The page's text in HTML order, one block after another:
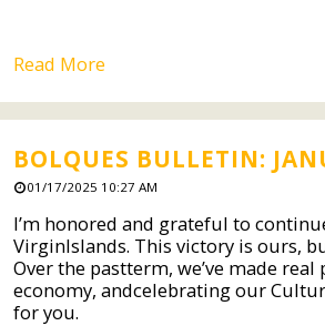
Read More
BOLQUES BULLETIN:
01/17/2025 10:27 AM
I’m honored and grateful to
VirginIslands. This victory is ours,
Over the pastterm, we’ve made
economy, andcelebrating our
for you.